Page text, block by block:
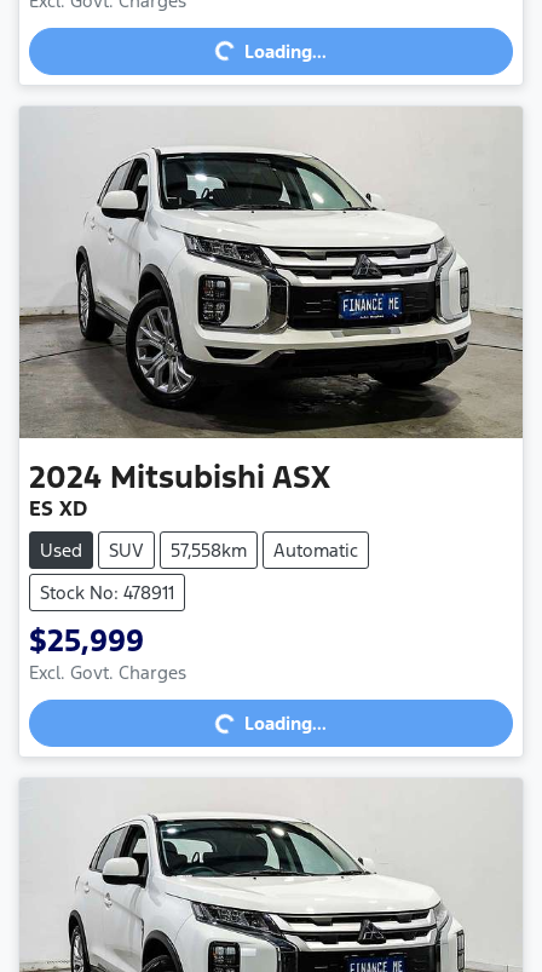
Loading... Loading...
2024 Mitsubishi ASX
ES XD
Used SUV 57,558km
Automatic
Stock No: 478911
$25,999
Excl. Govt. Charges
Loading... Loading...